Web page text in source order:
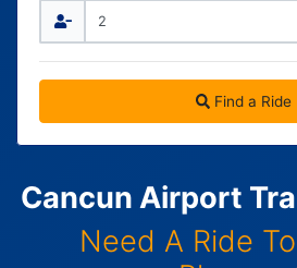
Find a Ride
Cancun Airport
Need A Ride